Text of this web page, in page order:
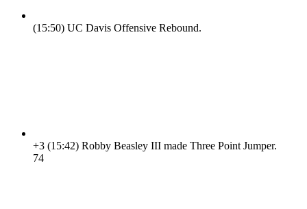
(15:50) UC Davis Offensive Rebound.
+3 (15:42) Robby Beasley III made Three Point Jumper.
74